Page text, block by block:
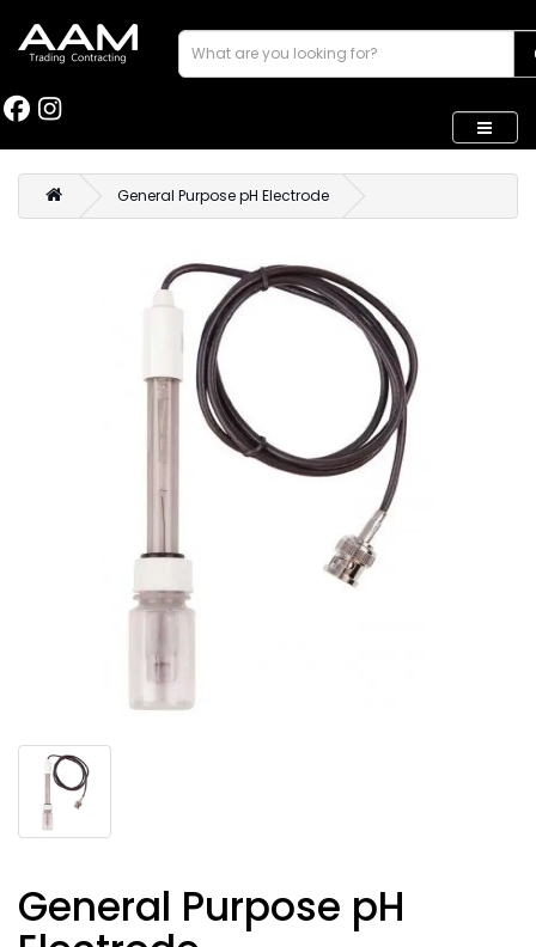
General Purpose pH Electrode
General Purpose pH